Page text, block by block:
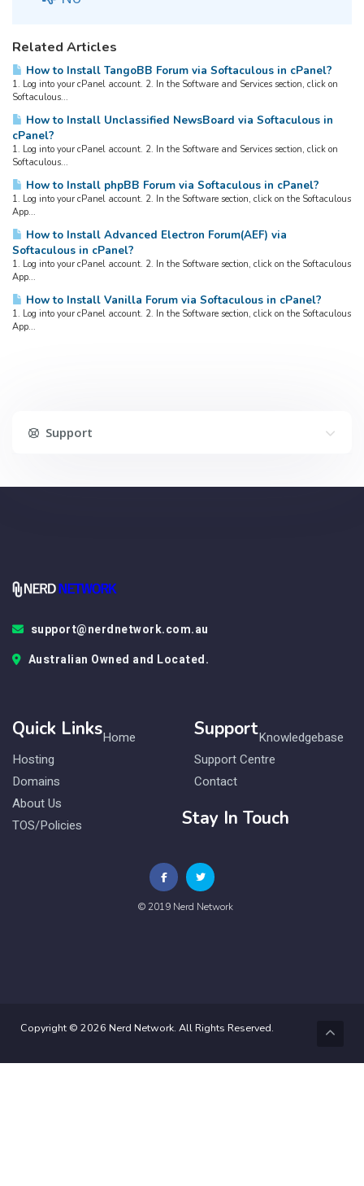
Related Articles
How to Install TangoBB Forum via Softaculous in cPanel?
1. Log into your cPanel account. 2. In the Software and Services section, click on
Softaculous...
How to Install Unclassified NewsBoard via Softaculous in
cPanel?
1. Log into your cPanel account. 2. In the Software and Services section, click on
Softaculous...
How to Install phpBB Forum via Softaculous in cPanel?
1. Log into your cPanel account. 2. In the Software section, click on the Softaculous
App...
How to Install Advanced Electron Forum(AEF) via
Softaculous in cPanel?
1. Log into your cPanel account. 2. In the Software section, click on the Softaculous
App...
How to Install Vanilla Forum via Softaculous in cPanel?
1. Log into your cPanel account. 2. In the Software section, click on the Softaculous
App...
Support
support@nerdnetwork.com.au
Australian Owned and Located.
Quick LinksHome
Hosting
Domains
About Us
TOS/Policies
SupportKnowledgebase
Support Centre
Contact
Stay In Touch
© 2019 Nerd Network
Copyright © 2026 Nerd Network. All Rights Reserved.